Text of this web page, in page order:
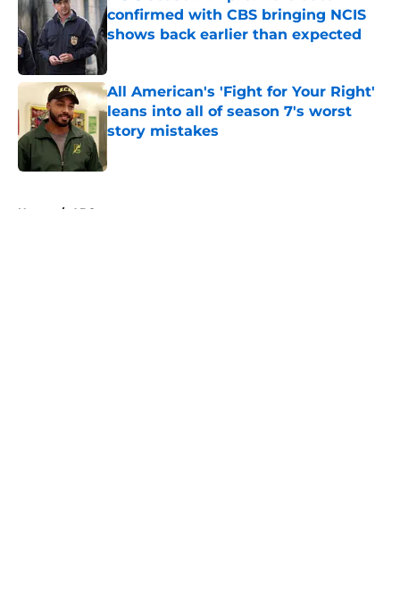
confirmed with CBS bringing NCIS
shows back earlier than expected
Published by on Invalid Date
All American's 'Fight for Your Right'
leans into all of season 7's worst
story mistakes
Home / ABC